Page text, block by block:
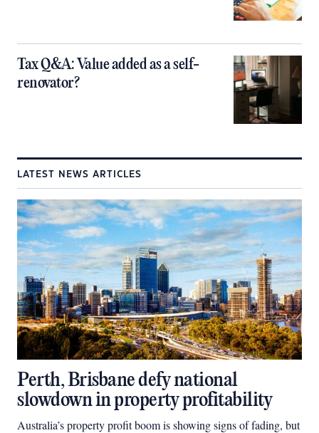
Tax Q&A: Value added as a self-
renovator?
LATEST NEWS ARTICLES
Perth, Brisbane defy national
slowdown in property profitability
Australia’s property profit boom is showing signs of fading, but